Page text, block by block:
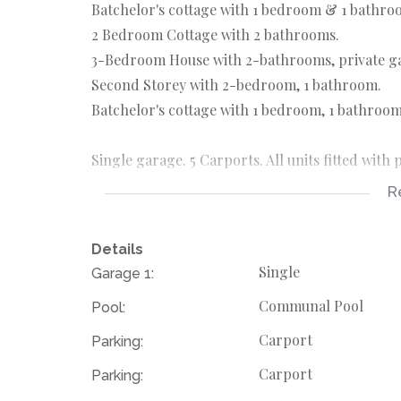
Batchelor's cottage with 1 bedroom & 1
2 Bedroom Cottage with 2 bathrooms.
3-Bedroom House with 2-bathrooms, private
Second Storey with 2-bedroom, 1 bathroom.
Batchelor's cottage with 1 bedroom, 1
Single garage. 5 Carports. All units fitted
the perfect investment to generate extra
Rates, taxes & levies are subject to change.
Details
Garage 1:
Single
Pool: Communal Pool
Parking: Carport
Parking: Carport